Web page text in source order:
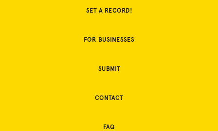
SET A RECORD!
FOR BUSINESSES
SUBMIT
CONTACT
FAQ